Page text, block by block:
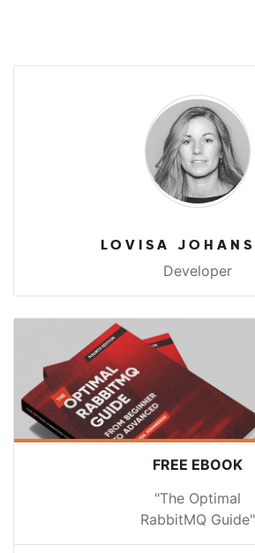
LOVISA
Developer
FREE EBOOK
"The Optimal
RabbitMQ Guide"